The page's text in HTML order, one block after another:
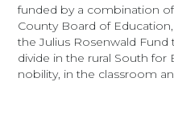
funded by a combination
County Board of
the Julius Rosenwald
divide in the rural South for
nobility, in the classroom